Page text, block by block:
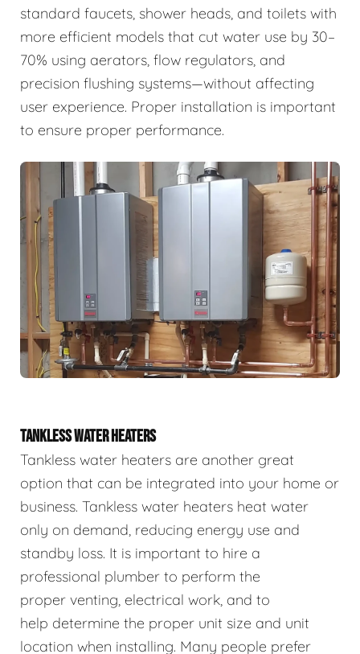
standard faucets, shower heads, and toilets with
more efficient models that cut water use by 30–
70% using aerators, flow regulators, and
precision flushing systems—without affecting
user experience. Proper installation is important
to ensure proper performance.
TANKLESS WATER HEATERS
Tankless water heaters are another great
option that can be integrated into your home or
business. Tankless water heaters heat water
only on demand, reducing energy use and
standby loss. It is important to hire a
professional plumber to perform the
proper venting, electrical work, and to
help determine the proper unit size and unit
location when installing. Many people prefer